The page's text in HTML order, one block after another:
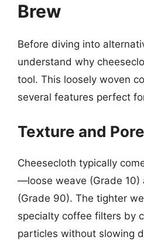
Brew
Before diving into
understand why
tool. This loosely woven
several features perfect
Texture and
Cheesecloth typically
—loose weave (Grade 10)
(Grade 90). The tighter
specialty coffee filters by
particles without slowing